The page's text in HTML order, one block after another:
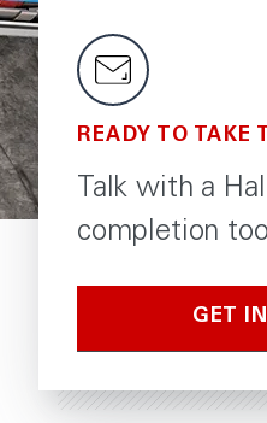
READY TO TAKE
Talk with a
completion
GET